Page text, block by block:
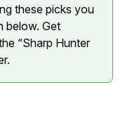
these picks you
below. Get
“Sharp Hunter